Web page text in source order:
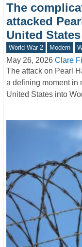
The
attacked
United
World War 2 Modern
May 26, 2026 Clare
The attack on Pearl
a defining moment in
United States into